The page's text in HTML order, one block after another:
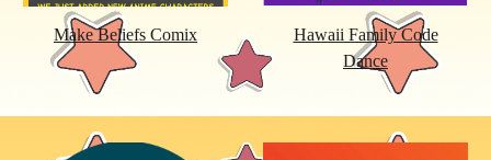
Make Beliefs Comix
Hawaii Family Code
Dance